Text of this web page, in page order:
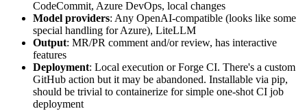
CodeCommit, Azure DevOps, local changes
Model providers: Any OpenAI-compatible (looks like some
special handling for Azure), LiteLLM
Output: MR/PR comment and/or review, has interactive
features
Deployment: Local execution or Forge CI. There's a custom
GitHub action but it may be abandoned. Installable via pip,
should be trivial to containerize for simple one-shot CI job
deployment